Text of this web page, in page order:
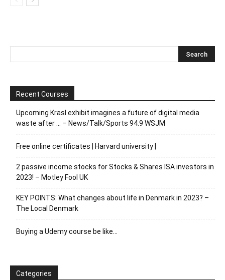
Recent Courses
Upcoming Krasl exhibit imagines a future of digital media
waste after … – News/Talk/Sports 94.9 WSJM
Free online certificates | Harvard university |
2 passive income stocks for Stocks & Shares ISA investors in
2023! – Motley Fool UK
KEY POINTS: What changes about life in Denmark in 2023? –
The Local Denmark
Buying a Udemy course be like…
Categories